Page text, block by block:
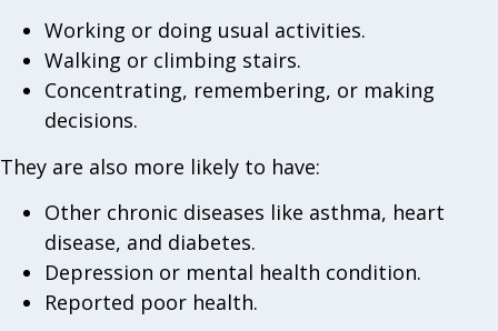
Working or doing usual activities.
Walking or climbing stairs.
Concentrating, remembering, or making
decisions.
They are also more likely to have:
Other chronic diseases like asthma, heart
disease, and diabetes.
Depression or mental health condition.
Reported poor health.